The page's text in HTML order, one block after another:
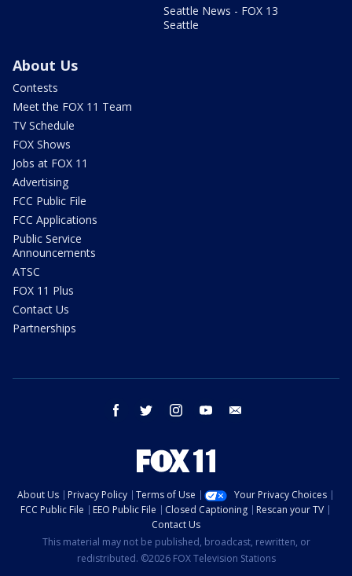
Seattle News - FOX 13
Seattle
About Us
Contests
Meet the FOX 11 Team
TV Schedule
FOX Shows
Jobs at FOX 11
Advertising
FCC Public File
FCC Applications
Public Service
Announcements
ATSC
FOX 11 Plus
Contact Us
Partnerships
facebook twitter instagram youtube
About Us Privacy Policy Terms of Use
Your Privacy Choices
FCC Public File
EEO Public File Closed Captioning
Rescan your TV
Contact Us
This material may not be published, broadcast, rewritten, or
redistributed. ©2026 FOX Television Stations